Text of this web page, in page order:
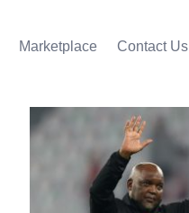
Marketplace Contact Us